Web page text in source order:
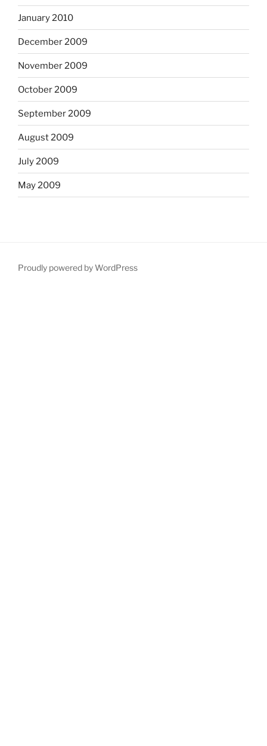
January 2010
December 2009
November 2009
October 2009
September 2009
August 2009
July 2009
May 2009
Proudly powered by WordPress